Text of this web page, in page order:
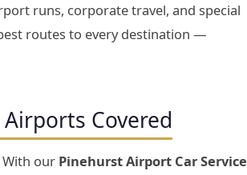
runs, corporate travel, and special
routes to every destination —
Covered
our Pinehurst Airport Car Service